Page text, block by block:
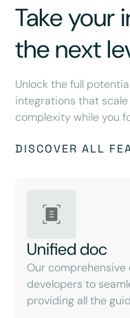
Take your
the next
Unlock the full
integrations that scale
complexity while you
DISCOVER ALL
Unified doc
Our
developers to
providing all the